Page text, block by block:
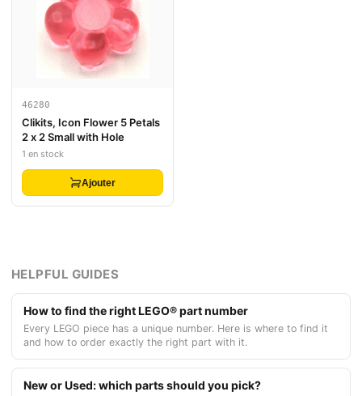
46280
Clikits, Icon Flower 5 Petals
2 x 2 Small with Hole
1 en stock
Ajouter
HELPFUL GUIDES
How to find the right LEGO® part number
Every LEGO piece has a unique number. Here is where to find it
and how to order exactly the right part with it.
New or Used: which parts should you pick?